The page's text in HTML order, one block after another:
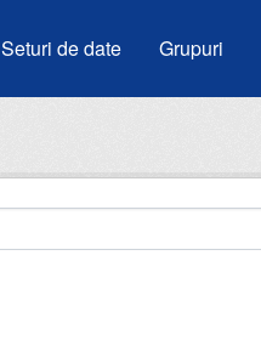
Seturi de date Grupuri